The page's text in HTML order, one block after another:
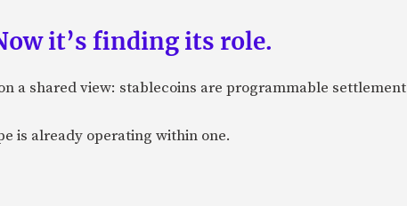
it’s finding its role.
a shared view: stablecoins are programmable settlement
is already operating within one.